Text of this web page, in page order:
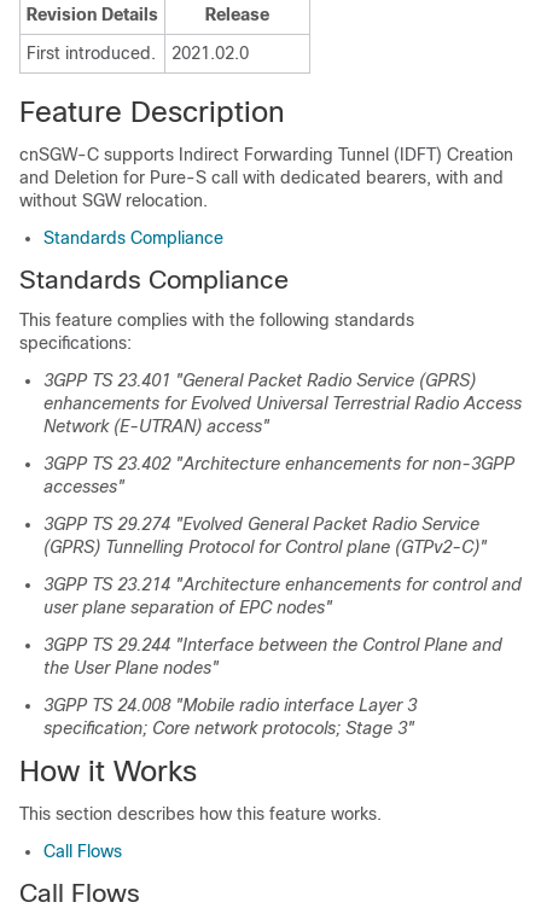
Revision Details
Release
First introduced.
2021.02.0
Feature Description
cnSGW-C supports Indirect Forwarding Tunnel (IDFT) Creation
and Deletion for Pure-S call with dedicated bearers, with and
without SGW relocation.
Standards Compliance
Standards Compliance
This feature complies with the following standards
specifications:
3GPP TS 23.401 "General Packet Radio Service (GPRS)
enhancements for Evolved Universal Terrestrial Radio Access
Network (E-UTRAN) access"
3GPP TS 23.402 "Architecture enhancements for non-3GPP
accesses"
3GPP TS 29.274 "Evolved General Packet Radio Service
(GPRS) Tunnelling Protocol for Control plane (GTPv2-C)"
3GPP TS 23.214 "Architecture enhancements for control and
user plane separation of EPC nodes"
3GPP TS 29.244 "Interface between the Control Plane and
the User Plane nodes"
3GPP TS 24.008 "Mobile radio interface Layer 3
specification; Core network protocols; Stage 3"
How it Works
This section describes how this feature works.
Call Flows
Call Flows